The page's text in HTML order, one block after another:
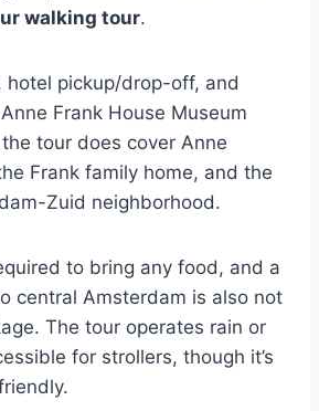
walking tour.
hotel pickup/drop-off, and
Frank House Museum
tour does cover Anne
Frank family home, and the
Zuid neighborhood.
to bring any food, and a
central Amsterdam is also not
The tour operates rain or
for strollers, though it’s